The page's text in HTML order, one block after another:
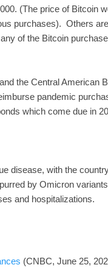
(The price of Bitcoin
purchases). Others
of the Bitcoin
the Central American
pandemic
which come due in
disease, with the
by Omicron
and hospitalizations.
(CNBC, June 25,